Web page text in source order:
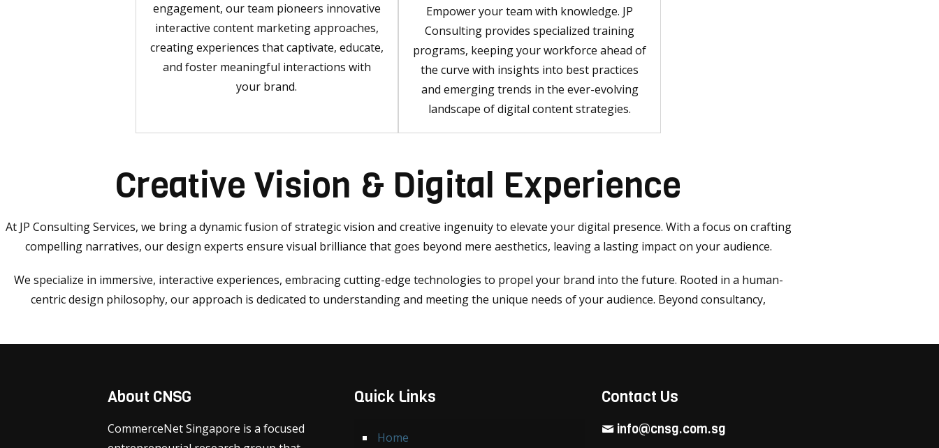
engagement, our team pioneers innovative
interactive content marketing approaches,
creating experiences that captivate, educate,
and foster meaningful interactions with
your brand.
Empower your team with knowledge. JP
Consulting provides specialized training
programs, keeping your workforce ahead of
the curve with insights into best practices
and emerging trends in the ever-evolving
landscape of digital content strategies.
Creative Vision & Digital Experience
At JP Consulting Services, we bring a dynamic fusion of strategic vision and creative ingenuity to elevate your digital presence. With a focus on crafting
compelling narratives, our design experts ensure visual brilliance that goes beyond mere aesthetics, leaving a lasting impact on your audience.
We specialize in immersive, interactive experiences, embracing cutting-edge technologies to propel your brand into the future. Rooted in a human-
centric design philosophy, our approach is dedicated to understanding and meeting the unique needs of your audience. Beyond consultancy,
About CNSG
CommerceNet Singapore is a focused
Quick Links
Home
Contact Us
info@cnsg.com.sg